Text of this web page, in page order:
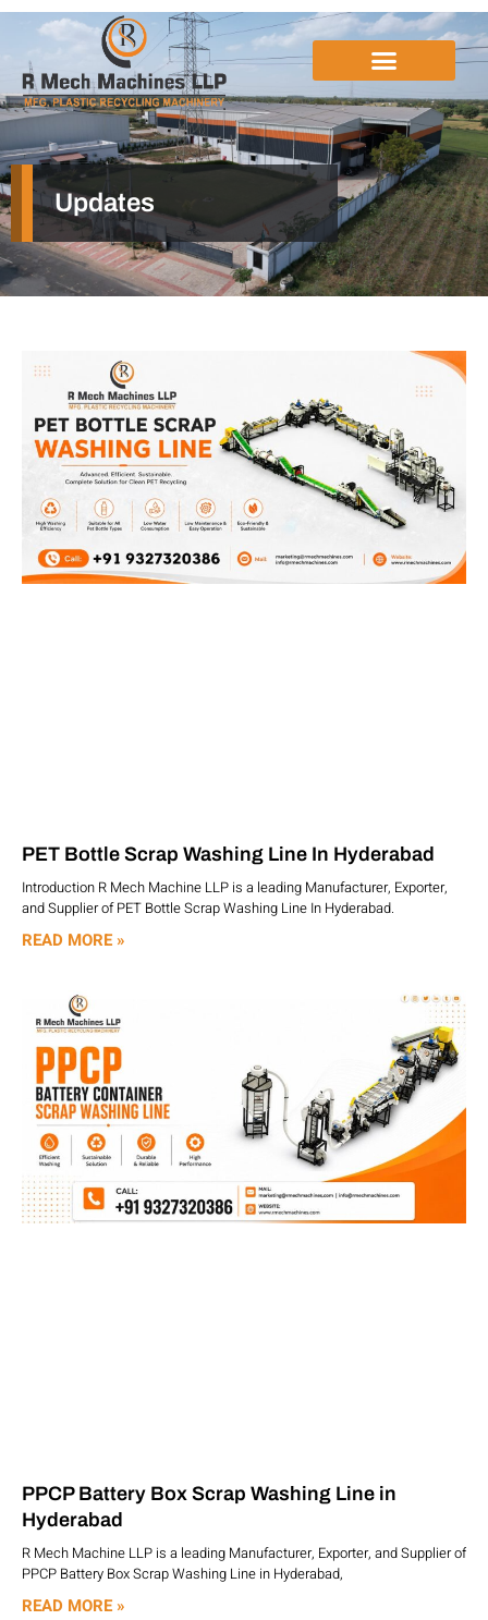
Updates
PET Bottle Scrap Washing Line In Hyderabad
Introduction R Mech Machine LLP is a leading Manufacturer, Exporter,
and Supplier of PET Bottle Scrap Washing Line In Hyderabad.
READ MORE »
PPCP Battery Box Scrap Washing Line in
Hyderabad
R Mech Machine LLP is a leading Manufacturer, Exporter, and Supplier of
PPCP Battery Box Scrap Washing Line in Hyderabad,
READ MORE »